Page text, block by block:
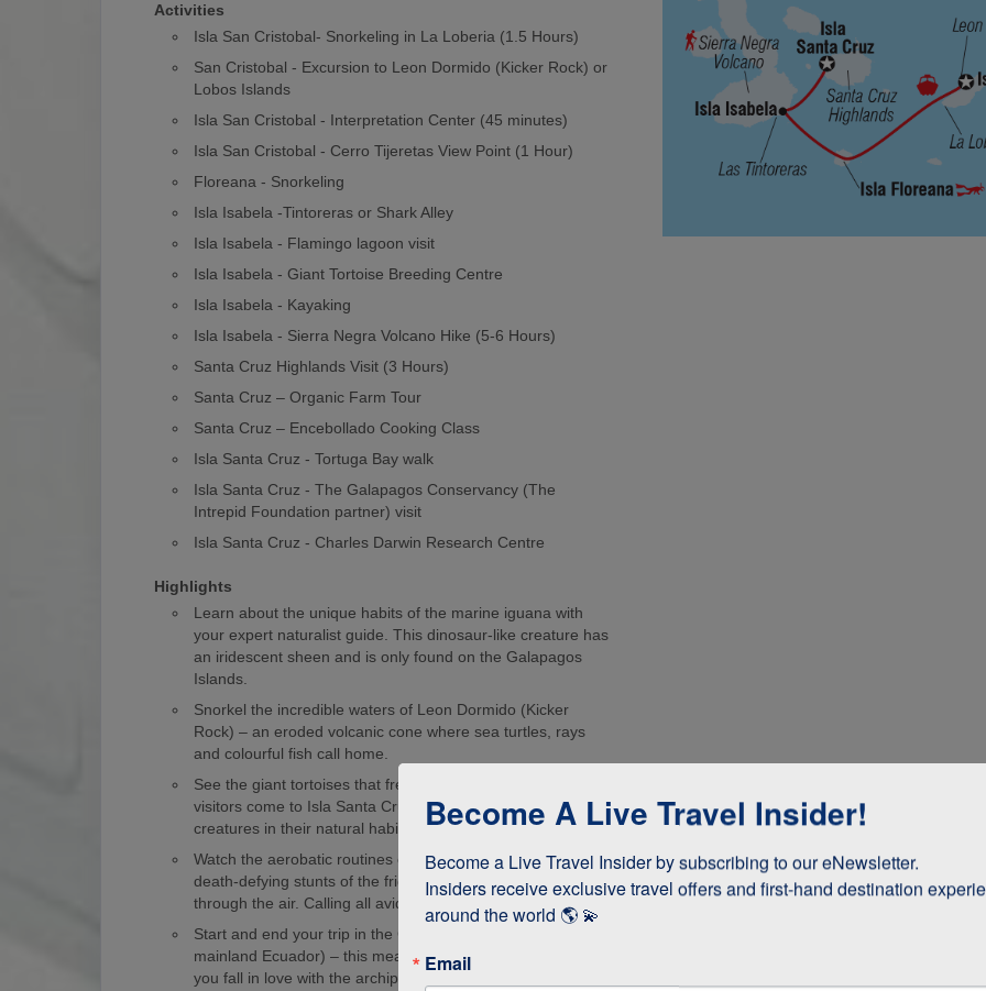
Activities
Isla San Cristobal- Snorkeling in La Loberia (1.5 Hours)
San Cristobal - Excursion to Leon Dormido (Kicker Rock) or
Lobos Islands
Isla San Cristobal - Interpretation Center (45 minutes)
Isla San Cristobal - Cerro Tijeretas View Point (1 Hour)
Floreana - Snorkeling
Isla Isabela -Tintoreras or Shark Alley
Isla Isabela - Flamingo lagoon visit
Isla Isabela - Giant Tortoise Breeding Centre
Isla Isabela - Kayaking
Isla Isabela - Sierra Negra Volcano Hike (5-6 Hours)
Santa Cruz Highlands Visit (3 Hours)
Santa Cruz – Organic Farm Tour
Santa Cruz – Encebollado Cooking Class
Isla Santa Cruz - Tortuga Bay walk
Isla Santa Cruz - The Galapagos Conservancy (The
Intrepid Foundation partner) visit
Isla Santa Cruz - Charles Darwin Research Centre
Highlights
Learn about the unique habits of the marine iguana with
your expert naturalist guide. This dinosaur-like creature has
an iridescent sheen and is only found on the Galapagos
Islands.
Snorkel the incredible waters of Leon Dormido (Kicker
Rock) – an eroded volcanic cone where sea turtles, rays
and colourful fish call home.
See the giant tortoises that freely roam the islands. Many
visitors come to Isla Santa Cruz just to see these enormous
creatures in their natural habitat!
Watch the aerobatic routines of blue-footed boobies and the
death-defying stunts of the frigate birds as they whizz
through the air. Calling all avid birdwatchers!
Start and end your trip in the Galapagos (as opposed to
mainland Ecuador) – this means it’s easy to stay longer if
you fall in love with the archipelago.
Become A Live Travel Insider!
Become a Live Travel Insider by subscribing to our eNewsletter.
Insiders receive exclusive travel offers and first-hand destination
around the world 🌎 💫
Email